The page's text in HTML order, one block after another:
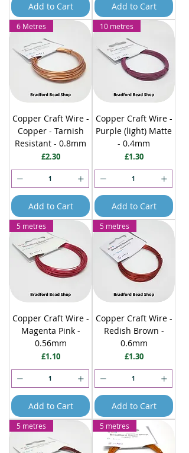
Add to Cart Add to Cart
6 Metres
Copper Craft Wire -
Copper - Tarnish
Resistant - 0.8mm
Price
£2.30
Add to Cart
10 metres
Copper Craft Wire -
Purple (light) Matte
- 0.4mm
Price
£1.30
Add to Cart
5 metres
Copper Craft Wire -
Magenta Pink -
0.56mm
Price
£1.10
Add to Cart
5 metres
Copper Craft Wire -
Redish Brown -
0.6mm
Price
£1.30
Add to Cart
5 metres 5 metres